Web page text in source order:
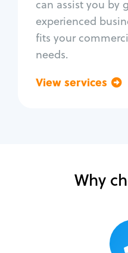
can assist you by
experienced
fits your
needs.
View services
Why